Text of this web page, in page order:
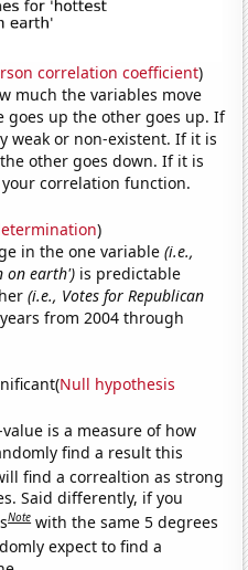
correlation coefficient)
much the variables move
goes up the other goes up. If
weak or non-existent. If it is
other goes down. If it is
correlation function.
)
in the one variable(i.e.,
on earth') is predictable
(i.e., Votes for Republican
from 2004 through
Null hypothesis
value is a measure of how
find a result this
find a correaltion as strong
Said differently, if you
Note with the same 5 degrees
expect to find a